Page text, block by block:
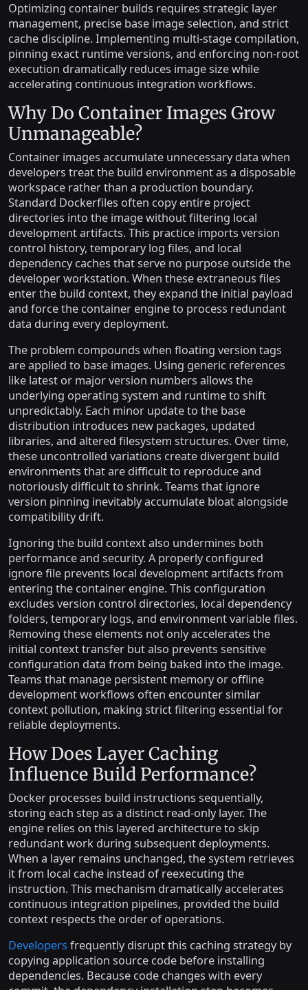
Optimizing container builds requires strategic layer
management, precise base image selection, and strict
cache discipline. Implementing multi-stage compilation,
pinning exact runtime versions, and enforcing non-root
execution dramatically reduces image size while
accelerating continuous integration workflows.
Why Do Container Images Grow
Unmanageable?
Container images accumulate unnecessary data when
developers treat the build environment as a disposable
workspace rather than a production boundary.
Standard Dockerfiles often copy entire project
directories into the image without filtering local
development artifacts. This practice imports version
control history, temporary log files, and local
dependency caches that serve no purpose outside the
developer workstation. When these extraneous files
enter the build context, they expand the initial payload
and force the container engine to process redundant
data during every deployment.
The problem compounds when floating version tags
are applied to base images. Using generic references
like latest or major version numbers allows the
underlying operating system and runtime to shift
unpredictably. Each minor update to the base
distribution introduces new packages, updated
libraries, and altered filesystem structures. Over time,
these uncontrolled variations create divergent build
environments that are difficult to reproduce and
notoriously difficult to shrink. Teams that ignore
version pinning inevitably accumulate bloat alongside
compatibility drift.
Ignoring the build context also undermines both
performance and security. A properly configured
ignore file prevents local development artifacts from
entering the container engine. This configuration
excludes version control directories, local dependency
folders, temporary logs, and environment variable files.
Removing these elements not only accelerates the
initial context transfer but also prevents sensitive
configuration data from being baked into the image.
Teams that manage persistent memory or offline
development workflows often encounter similar
context pollution, making strict filtering essential for
reliable deployments.
How Does Layer Caching
Influence Build Performance?
Docker processes build instructions sequentially,
storing each step as a distinct read-only layer. The
engine relies on this layered architecture to skip
redundant work during subsequent deployments.
When a layer remains unchanged, the system retrieves
it from local cache instead of reexecuting the
instruction. This mechanism dramatically accelerates
continuous integration pipelines, provided the build
context respects the order of operations.
Developers frequently disrupt this caching strategy by
copying application source code before installing
dependencies. Because code changes with every